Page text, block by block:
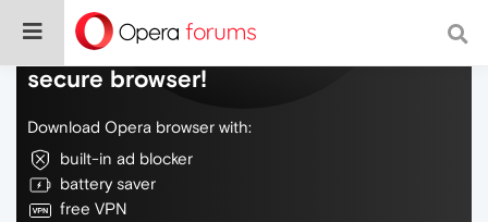
Do more on the web, with a fast and
secure browser!
Download Opera browser with:
built-in ad blocker
battery saver
free VPN